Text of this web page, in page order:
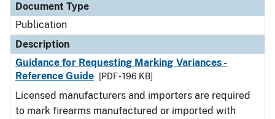
Document Type
Publication
Description
Guidance for Requesting Marking Variances -
Reference Guide
[PDF - 196 KB]
Licensed manufacturers and importers are required
to mark firearms manufactured or imported with